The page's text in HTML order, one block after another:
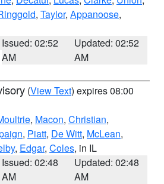
, Taylor, Appanoose,
Issued: 02:52
AM
Updated: 02:52
AM
(View Text) expires 08:00
, Macon, Christian,
, Piatt, De Witt, McLean,
, Edgar, Coles, in IL
Issued: 02:48
AM
Updated: 02:48
AM